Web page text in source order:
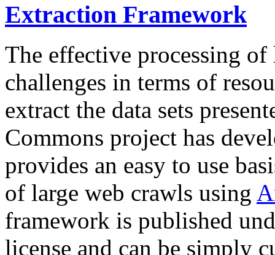
Extraction Framework
The effective processing of
challenges in terms of
extract the data sets
Commons project has
provides an easy to use
of large web crawls using
framework is published
license and can be simply